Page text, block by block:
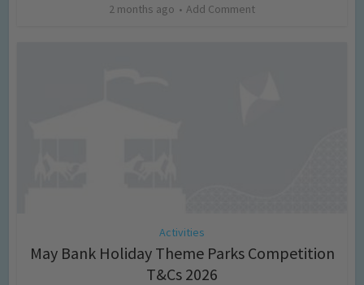
2 months ago Add Comment
Activities
May Bank Holiday Theme Parks Competition
T&Cs 2026